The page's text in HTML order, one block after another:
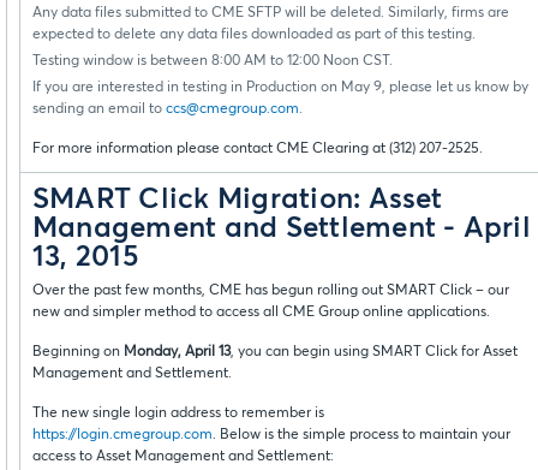
Any data files submitted to CME SFTP will be deleted. Similarly, firms are
expected to delete any data files downloaded as part of this testing.
Testing window is between 8:00 AM to 12:00 Noon CST.
If you are interested in testing in Production on May 9, please let us know by
sending an email to ccs@cmegroup.com.
For more information please contact CME Clearing at (312) 207-2525.
SMART Click Migration: Asset
Management and Settlement - April
13, 2015
Over the past few months, CME has begun rolling out SMART Click – our
new and simpler method to access all CME Group online applications.
Beginning on Monday, April 13, you can begin using SMART Click for Asset
Management and Settlement.
The new single login address to remember is
https://login.cmegroup.com. Below is the simple process to maintain your
access to Asset Management and Settlement: